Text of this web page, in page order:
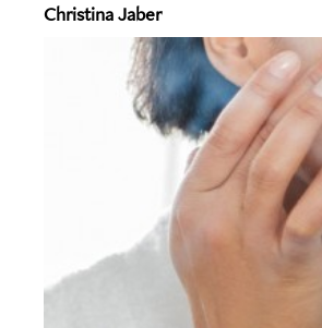
Christina Jaber